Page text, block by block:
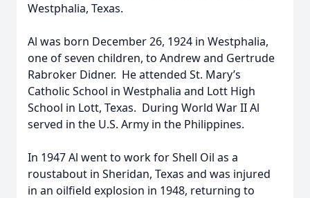
Westphalia, Texas.
Al was born December 26, 1924 in Westphalia,
one of seven children, to Andrew and Gertrude
Rabroker Didner. He attended St. Mary’s
Catholic School in Westphalia and Lott High
School in Lott, Texas. During World War II Al
served in the U.S. Army in the Philippines.
In 1947 Al went to work for Shell Oil as a
roustabout in Sheridan, Texas and was injured
in an oilfield explosion in 1948, returning to